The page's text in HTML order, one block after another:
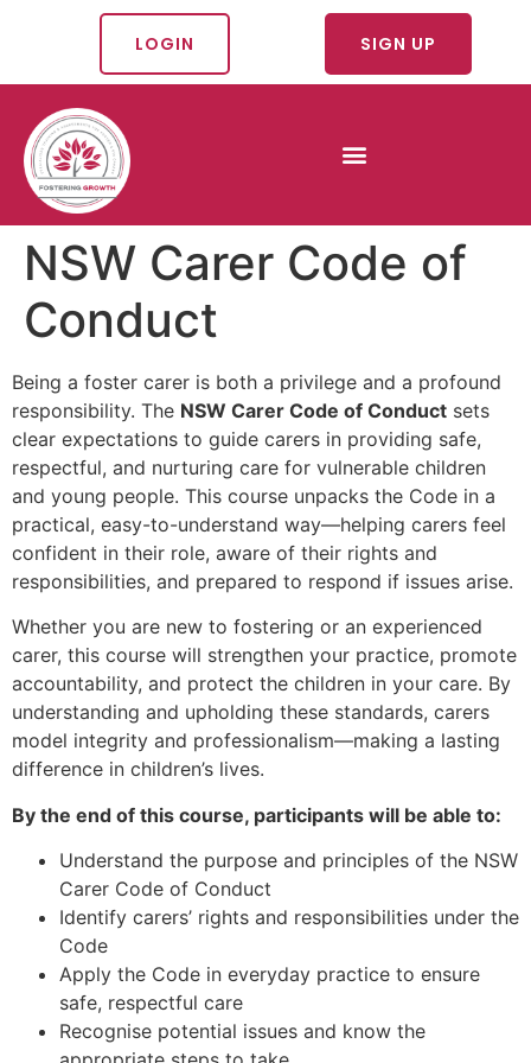
LOGIN SIGN UP
NSW Carer Code of
Conduct
Being a foster carer is both a privilege and a profound
responsibility. The NSW Carer Code of Conduct sets
clear expectations to guide carers in providing safe,
respectful, and nurturing care for vulnerable children
and young people. This course unpacks the Code in a
practical, easy-to-understand way—helping carers feel
confident in their role, aware of their rights and
responsibilities, and prepared to respond if issues arise.
Whether you are new to fostering or an experienced
carer, this course will strengthen your practice, promote
accountability, and protect the children in your care. By
understanding and upholding these standards, carers
model integrity and professionalism—making a lasting
difference in children’s lives.
By the end of this course, participants will be able to:
Understand the purpose and principles of the NSW
Carer Code of Conduct
Identify carers’ rights and responsibilities under the
Code
Apply the Code in everyday practice to ensure
safe, respectful care
Recognise potential issues and know the